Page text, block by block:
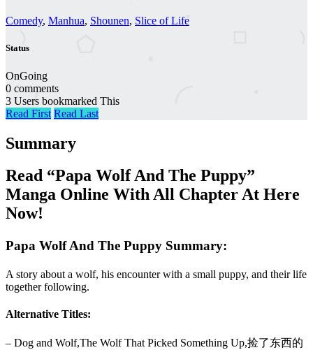
Comedy, Manhua, Shounen, Slice of Life
Status
OnGoing
0 comments
3 Users bookmarked This
Read First Read Last
Summary
Read “Papa Wolf And The Puppy”
Manga Online With All Chapter At Here
Now!
Papa Wolf And The Puppy Summary:
A story about a wolf, his encounter with a small puppy, and their life
together following.
Alternative Titles:
– Dog and Wolf,The Wolf That Picked Something Up,捡了东西的